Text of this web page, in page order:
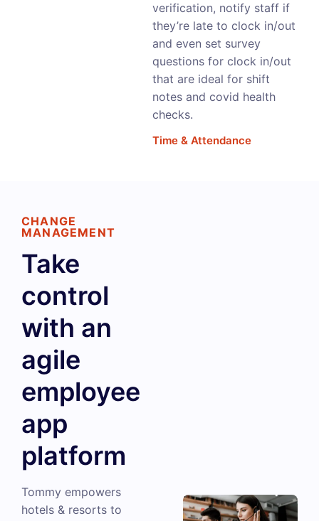
verification, notify staff if
they’re late to clock in/out
and even set survey
questions for clock in/out
that are ideal for shift
notes and covid health
checks.
Time & Attendance
CHANGE
MANAGEMENT
Take
control
with an
agile
employee
app
platform
Tommy empowers
hotels & resorts to